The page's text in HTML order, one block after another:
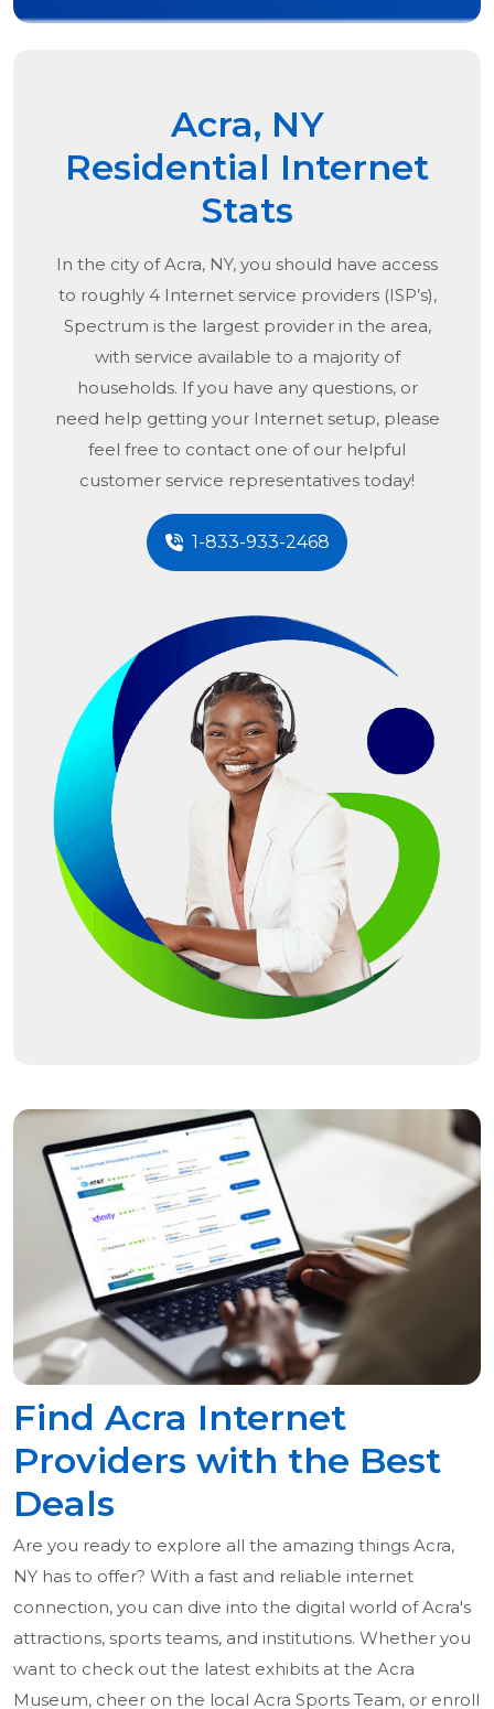
Acra, NY
Residential Internet
Stats
In the city ofAcra, NY, you should have access
to roughly 4 Internet service providers (ISP’s),
Spectrum is the largest provider in the area,
with service available to a majority of
households. If you have any questions, or
need help getting your Internet setup, please
feel free to contact one of our helpful
customer service representatives today!
1-833-933-2468
Find Acra Internet
Providers with the Best
Deals
Are you ready to explore all the amazing things Acra,
NY has to offer? With a fast and reliable internet
connection, you can dive into the digital world of Acra's
attractions, sports teams, and institutions. Whether you
want to check out the latest exhibits at the Acra
Museum, cheer on the local Acra Sports Team, or enroll